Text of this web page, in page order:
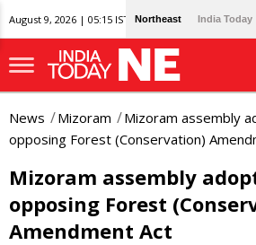
August 9, 2026 | 05:15 IST Northeast India Today
News Mizoram
Mizoram assembly
opposing Forest (Conservation)
Mizoram assembly
opposing Forest
Amendment Act